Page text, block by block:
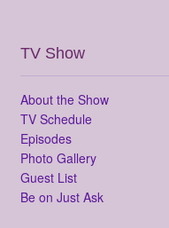
TV Show
About the Show
TV Schedule
Episodes
Photo Gallery
Guest List
Be on Just Ask